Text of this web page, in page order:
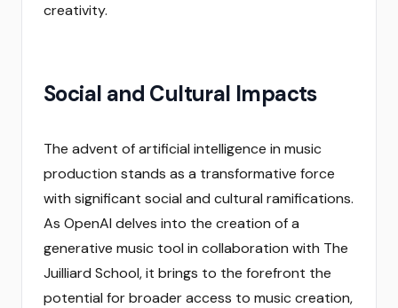
creativity.
Social and Cultural Impacts
The advent of artificial intelligence in music
production stands as a transformative force
with significant social and cultural ramifications.
As OpenAI delves into the creation of a
generative music tool in collaboration with The
Juilliard School, it brings to the forefront the
potential for broader access to music creation,